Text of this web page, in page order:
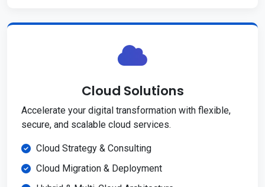
Cloud Solutions
Accelerate your digital transformation with flexible,
secure, and scalable cloud services.
Cloud Strategy & Consulting
Cloud Migration & Deployment